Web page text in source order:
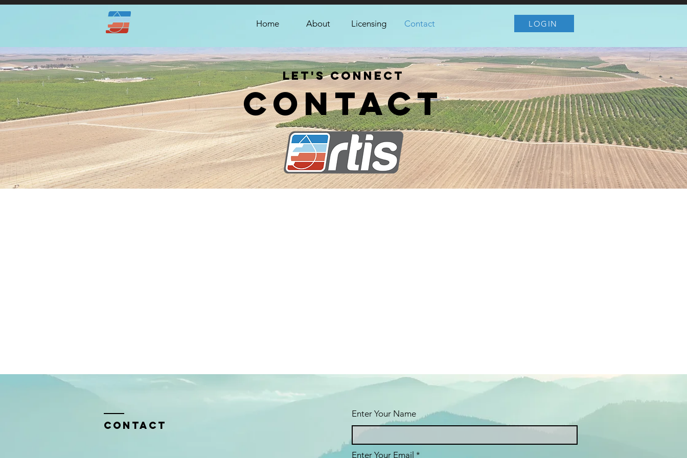
Home About Licensing Contact LOGIN
Let's Connect
Contact
Contact
Enter Your Name
Enter Your Email